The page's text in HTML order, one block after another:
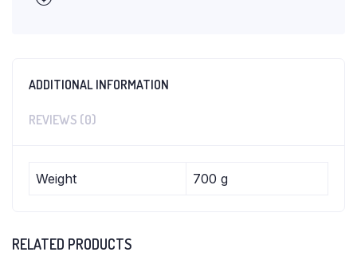
ADDITIONAL INFORMATION
REVIEWS (0)
Weight 700 g
RELATED PRODUCTS